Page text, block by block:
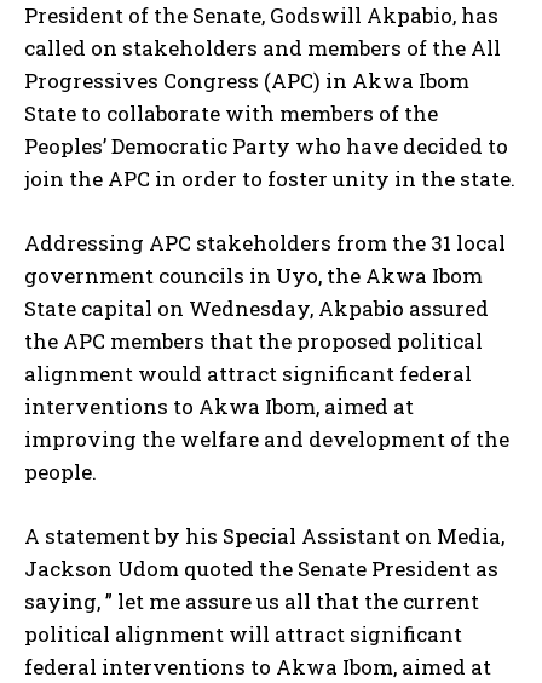
President of the Senate, Godswill Akpabio, has
called on stakeholders and members of the All
Progressives Congress (APC) in Akwa Ibom
State to collaborate with members of the
Peoples’ Democratic Party who have decided to
join the APC in order to foster unity in the state.
Addressing APC stakeholders from the 31 local
government councils in Uyo, the Akwa Ibom
State capital on Wednesday, Akpabio assured
the APC members that the proposed political
alignment would attract significant federal
interventions to Akwa Ibom, aimed at
improving the welfare and development of the
people.
A statement by his Special Assistant on Media,
Jackson Udom quoted the Senate President as
saying, ” let me assure us all that the current
political alignment will attract significant
federal interventions to Akwa Ibom, aimed at